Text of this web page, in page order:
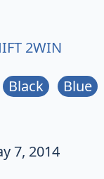
2WIN
Black
Blue
7, 2014